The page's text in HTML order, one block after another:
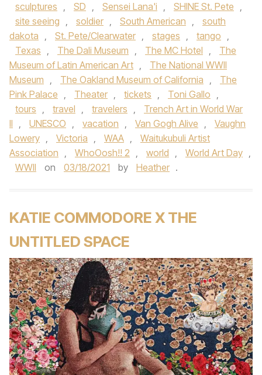
sculptures , SD , Sensei Lana'i , SHINE St. Pete ,
site seeing , soldier , South American ,
south
dakota , St. Pete/Clearwater , stages , tango ,
Texas , The Dali Museum , The MC Hotel ,
The
Museum of Latin American Art ,
The National WWII
Museum , The Oakland Museum of California ,
The
Pink Palace , Theater , tickets , Toni Gallo ,
tours , travel , travelers ,
Trench Art in World War
II , UNESCO , vacation , Van Gogh Alive ,
Vaughn
Lowery , Victoria , WAA ,
Waitukubuli Artist
Association , WhoOosh!! 2 , world , World Art Day ,
WWII
on 03/18/2021 by Heather .
KATIE COMMODORE X THE
UNTITLED SPACE